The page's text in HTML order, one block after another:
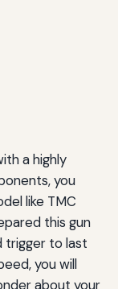
a highly
you
like TMC
this gun
trigger to last
you will
about your